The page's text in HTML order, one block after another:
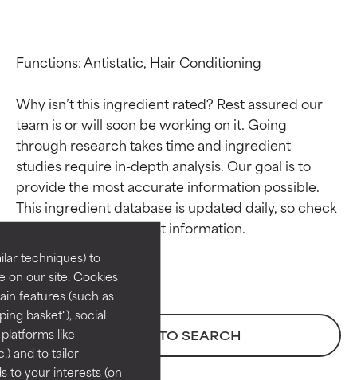
techniques) to
on our site. Cookies
features (such as
basket"), social
like
and to tailor
to your interests (on
Functions: Antistatic, Hair Conditioning
Why isn’t this ingredient rated? Rest assured our
team is or will soon be working on it. Going
through research takes time and ingredient
studies require in-depth analysis. Our goal is to
provide the most accurate information possible.
This ingredient database is updated daily, so check
BACK TO SEARCH
Ingredient ratings
BEST
Proven and supported by
independent studies.
Outstanding active ingredient
for most skin types or concerns.
Necessary to improve a
Ingredient ratings
BEST
Proven and supported by
independent studies.
Outstanding active ingredient
for most skin types or concerns.
Necessary to improve a